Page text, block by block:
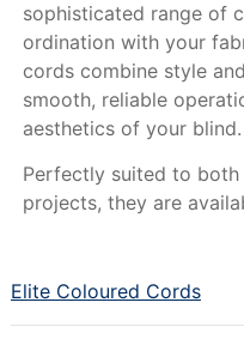
sophisticated range of
ordination with your
cords combine style
smooth, reliable
aesthetics of your blind.
Perfectly suited to
projects, they are
Elite Coloured Cords